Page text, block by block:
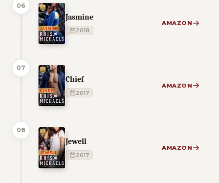
06
Jasmine
2018
AMAZON
07
Chief
2017
AMAZON
08
Jewell
2017
AMAZON